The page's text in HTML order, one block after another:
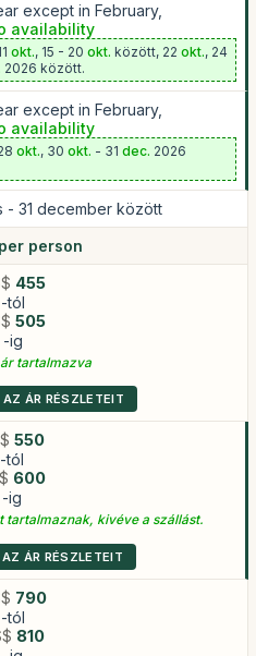
except in February,
availability
okt., 15 - 20 okt. között, 22 okt., 24
2026 között.
except in February,
availability
okt., 30 okt. - 31 dec. 2026
- 31 december között
person
455
-tól
505
-ig
ár tartalmazva
ÁR RÉSZLETEIT
550
-tól
600
-ig
tartalmaznak, kivéve a szállást.
ÁR RÉSZLETEIT
790
-tól
810